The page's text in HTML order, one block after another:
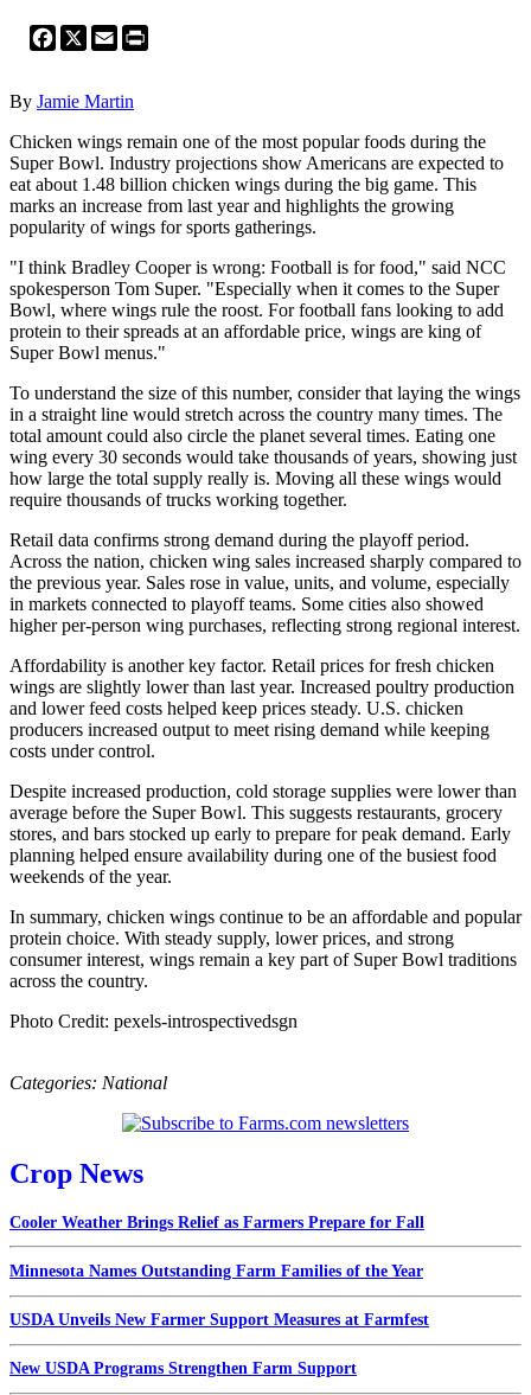
Facebook
X Email
By Jamie Martin
Chicken wings remain one of the most popular foods during the
Super Bowl. Industry projections show Americans are expected to
eat about 1.48 billion chicken wings during the big game. This
marks an increase from last year and highlights the growing
popularity of wings for sports gatherings.
"I think Bradley Cooper is wrong: Football is for food," said NCC
spokesperson Tom Super. "Especially when it comes to the Super
Bowl, where wings rule the roost. For football fans looking to add
protein to their spreads at an affordable price, wings are king of
Super Bowl menus."
To understand the size of this number, consider that laying the wings
in a straight line would stretch across the country many times. The
total amount could also circle the planet several times. Eating one
wing every 30 seconds would take thousands of years, showing just
how large the total supply really is. Moving all these wings would
require thousands of trucks working together.
Retail data confirms strong demand during the playoff period.
Across the nation, chicken wing sales increased sharply compared to
the previous year. Sales rose in value, units, and volume, especially
in markets connected to playoff teams. Some cities also showed
higher per-person wing purchases, reflecting strong regional interest.
Affordability is another key factor. Retail prices for fresh chicken
wings are slightly lower than last year. Increased poultry production
and lower feed costs helped keep prices steady. U.S. chicken
producers increased output to meet rising demand while keeping
costs under control.
Despite increased production, cold storage supplies were lower than
average before the Super Bowl. This suggests restaurants, grocery
stores, and bars stocked up early to prepare for peak demand. Early
planning helped ensure availability during one of the busiest food
weekends of the year.
In summary, chicken wings continue to be an affordable and popular
protein choice. With steady supply, lower prices, and strong
consumer interest, wings remain a key part of Super Bowl traditions
across the country.
Photo Credit: pexels-introspectivedsgn
Categories: National
Crop News
Cooler Weather Brings Relief as Farmers Prepare for Fall
Minnesota Names Outstanding Farm Families of the Year
USDA Unveils New Farmer Support Measures at Farmfest
New USDA Programs Strengthen Farm Support